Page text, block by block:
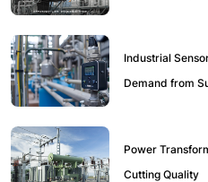
Industrial
Demand from
Power
Cutting Quality